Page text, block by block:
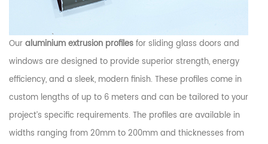
Ouraluminium extrusion profilesfor sliding glass doors and
windows are designed to provide superior strength, energy
efficiency, and a sleek, modern finish. These profiles come in
custom lengths of up to 6 meters and can be tailored to your
project’s specific requirements. The profiles are available in
widths ranging from 20mm to 200mm and thicknesses from